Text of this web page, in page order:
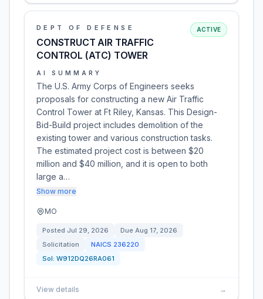
DEPT OF DEFENSE
CONSTRUCT AIR TRAFFIC
CONTROL (ATC) TOWER
ACTIVE
AI SUMMARY
The U.S. Army Corps of Engineers seeks
proposals for constructing a new Air Traffic
Control Tower at Ft Riley, Kansas. This Design-
Bid-Build project includes demolition of the
existing tower and various construction tasks.
The estimated project cost is between $20
million and $40 million, and it is open to both
large a…
Show more
MO
Posted Jul 29, 2026 Due Aug 17, 2026
Solicitation
NAICS 236220
Sol: W912DQ26RA061
View details →